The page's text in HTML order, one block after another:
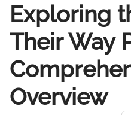
Exploring
Their Way
Overview